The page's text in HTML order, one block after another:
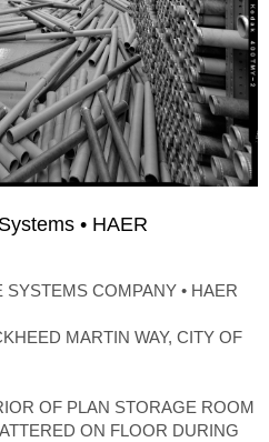
• HAER
COMPANY • HAER
MARTIN WAY, CITY OF
OF PLAN STORAGE ROOM
ON FLOOR DURING